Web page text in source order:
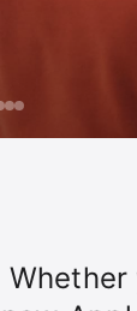
Make
a
Video
on